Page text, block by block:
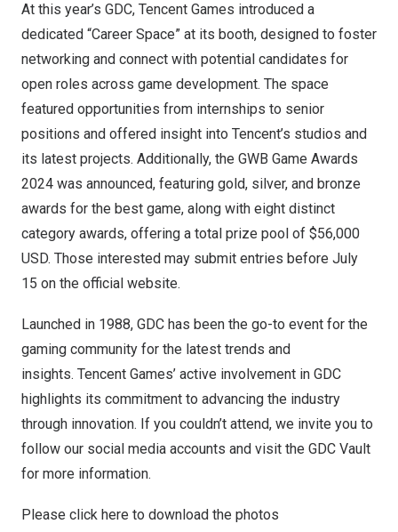
At this year’s GDC, Tencent Games introduced a
dedicated “Career Space” at its booth, designed to foster
networking and connect with potential candidates for
open roles across game development. The space
featured opportunities from internships to senior
positions and offered insight into Tencent’s studios and
its latest projects. Additionally, the GWB Game Awards
2024 was announced, featuring gold, silver, and bronze
awards for the best game, along with eight distinct
category awards, offering a total prize pool of $56,000
USD. Those interested may submit entries before July
15 on the official website.
Launched in 1988, GDC has been the go-to event for the
gaming community for the latest trends and
insights. Tencent Games’ active involvement in GDC
highlights its commitment to advancing the industry
through innovation. If you couldn’t attend, we invite you to
follow our social media accounts and visit the GDC Vault
for more information.
Please click here to download the photos